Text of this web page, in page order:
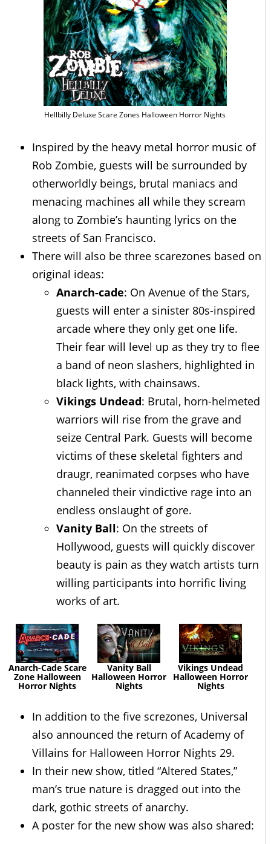
Hellbilly Deluxe Scare Zones Halloween Horror Nights
Inspired by the heavy metal horror music of
Rob Zombie, guests will be surrounded by
otherworldly beings, brutal maniacs and
menacing machines all while they scream
along to Zombie’s haunting lyrics on the
streets of San Francisco.
There will also be three scarezones based on
original ideas:
Anarch-cade: On Avenue of the Stars,
guests will enter a sinister 80s-inspired
arcade where they only get one life.
Their fear will level up as they try to flee
a band of neon slashers, highlighted in
black lights, with chainsaws.
Vikings Undead: Brutal, horn-helmeted
warriors will rise from the grave and
seize Central Park. Guests will become
victims of these skeletal fighters and
draugr, reanimated corpses who have
channeled their vindictive rage into an
endless onslaught of gore.
Vanity Ball: On the streets of
Hollywood, guests will quickly discover
beauty is pain as they watch artists turn
willing participants into horrific living
works of art.
Anarch-Cade Scare
Zone Halloween
Horror Nights
Vanity Ball
Halloween Horror
Nights
Vikings Undead
Halloween Horror
Nights
In addition to the five screzones, Universal
also announced the return of Academy of
Villains for Halloween Horror Nights 29.
In their new show, titled “Altered States,”
man’s true nature is dragged out into the
dark, gothic streets of anarchy.
A poster for the new show was also shared: